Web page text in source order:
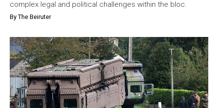
complex legal and political challenges within the bloc.
By The Beiruter